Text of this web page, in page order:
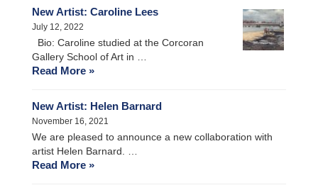
New Artist: Caroline Lees
July 12, 2022
Bio: Caroline studied at the Corcoran
Gallery School of Art in …
Read More »
New Artist: Helen Barnard
November 16, 2021
We are pleased to announce a new collaboration with
artist Helen Barnard. …
Read More »